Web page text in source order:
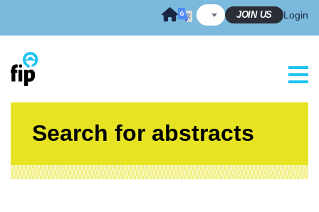
JOIN US Login
Search for abstracts